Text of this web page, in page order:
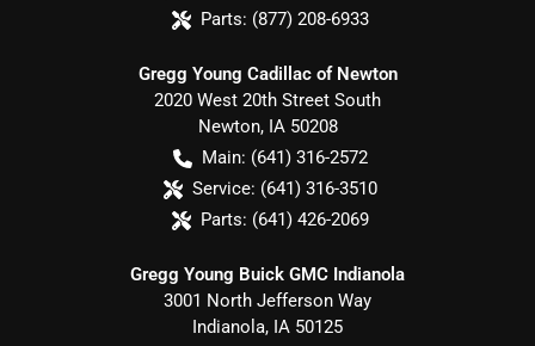
Parts: (877) 208-6933
Gregg Young Cadillac of Newton
2020 West 20th Street South
Newton, IA 50208
Main: (641) 316-2572
Service: (641) 316-3510
Parts: (641) 426-2069
Gregg Young Buick GMC Indianola
3001 North Jefferson Way
Indianola, IA 50125